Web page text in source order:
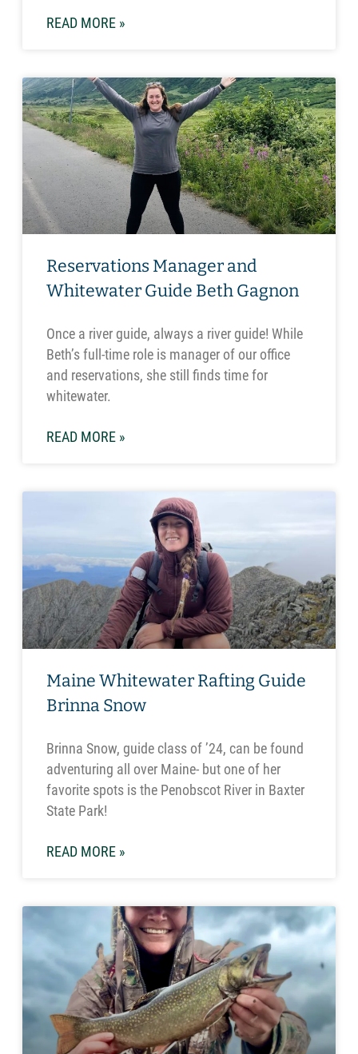
READ MORE »
Reservations Manager and
Whitewater Guide Beth Gagnon
Once a river guide, always a river guide! While
Beth’s full-time role is manager of our office
and reservations, she still finds time for
whitewater.
READ MORE »
Maine Whitewater Rafting Guide
Brinna Snow
Brinna Snow, guide class of ’24, can be found
adventuring all over Maine- but one of her
favorite spots is the Penobscot River in Baxter
State Park!
READ MORE »